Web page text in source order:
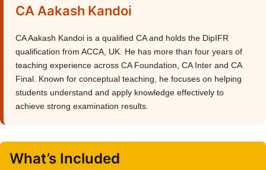
CA Aakash Kandoi
CA Aakash Kandoi is a qualified CA and holds the DipIFR
qualification from ACCA, UK. He has more than four years of
teaching experience across CA Foundation, CA Inter and CA
Final. Known for conceptual teaching, he focuses on helping
students understand and apply knowledge effectively to
achieve strong examination results.
What’s Included